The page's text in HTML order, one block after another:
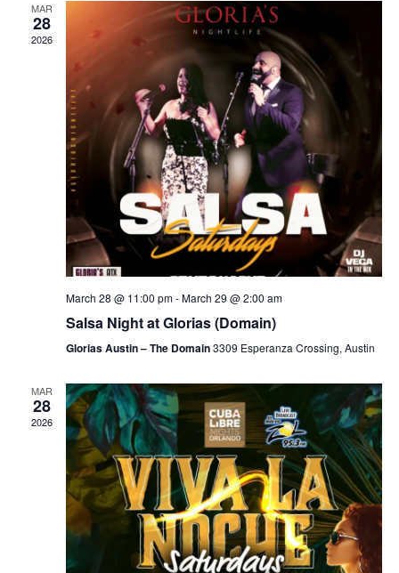
MAR
28
2026
March 28 @ 11:00 pm-March 29 @ 2:00 am
Salsa Night at Glorias (Domain)
Glorias Austin – The Domain3309 Esperanza Crossing, Austin
MAR
28
2026